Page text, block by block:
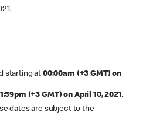
starting at 00:00am (+3 GMT) on
(+3 GMT) on April 10, 2021 .
dates are subject to the